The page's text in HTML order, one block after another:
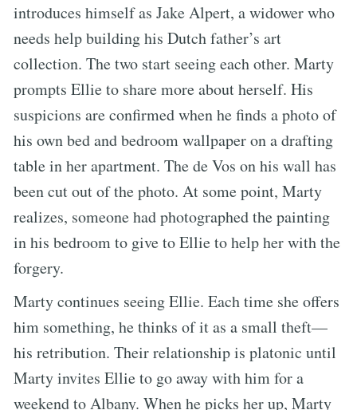
introduces himself as Jake Alpert, a widower who
needs help building his Dutch father’s art
collection. The two start seeing each other. Marty
prompts Ellie to share more about herself. His
suspicions are confirmed when he finds a photo of
his own bed and bedroom wallpaper on a drafting
table in her apartment. The de Vos on his wall has
been cut out of the photo. At some point, Marty
realizes, someone had photographed the painting
in his bedroom to give to Ellie to help her with the
forgery.
Marty continues seeing Ellie. Each time she offers
him something, he thinks of it as a small theft—
his retribution. Their relationship is platonic until
Marty invites Ellie to go away with him for a
weekend to Albany. When he picks her up, Marty